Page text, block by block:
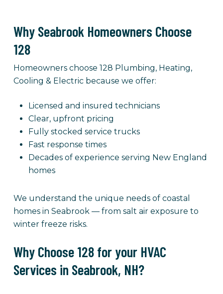
Why Seabrook Homeowners Choose
128
Homeowners choose 128 Plumbing, Heating,
Cooling & Electric because we offer:
Licensed and insured technicians
Clear, upfront pricing
Fully stocked service trucks
Fast response times
Decades of experience serving New England
homes
We understand the unique needs of coastal
homes in Seabrook — from salt air exposure to
winter freeze risks.
Why Choose 128 for your HVAC
Services in Seabrook, NH?